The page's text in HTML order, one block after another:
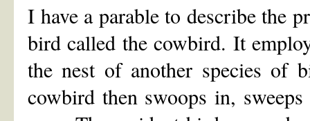
I have a parable to describe the
bird called the cowbird. It
the nest of another species of
cowbird then swoops in,